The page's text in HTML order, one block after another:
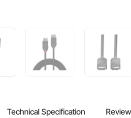
Technical Specification